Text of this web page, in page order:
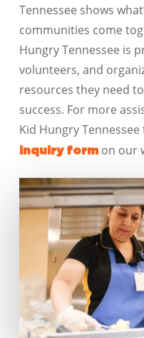
Tennessee shows
communities come
HungryTennessee is
volunteers, and
resources they need
success. For more
Kid HungryTennessee
inquiry formon our